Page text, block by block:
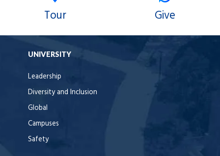
Tour Give
UNIVERSITY
Leadership
Diversity and Inclusion
Global
Campuses
Safety